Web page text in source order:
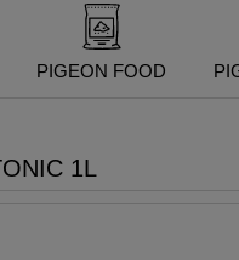
PIGEON FOOD
1L